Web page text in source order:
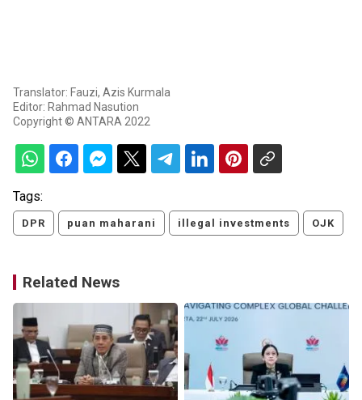
Translator: Fauzi, Azis Kurmala
Editor: Rahmad Nasution
Copyright © ANTARA 2022
Tags:
DPR puan maharani illegal investments OJK
Related News